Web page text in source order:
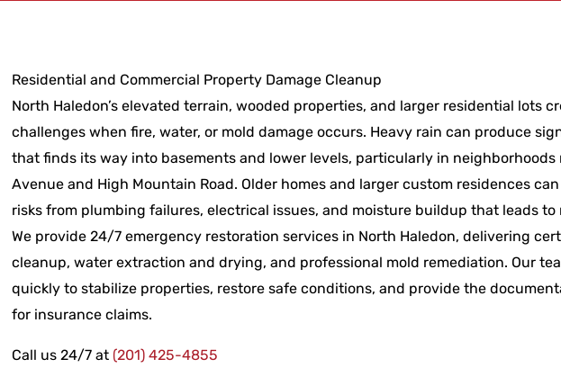
Residential and Commercial Property Damage Cleanup
North Haledon’s elevated terrain, wooded properties, and larger residential lots
challenges when fire, water, or mold damage occurs. Heavy rain can produce
that finds its way into basements and lower levels, particularly in neighborhoods
Avenue and High Mountain Road. Older homes and larger custom residences
risks from plumbing failures, electrical issues, and moisture buildup that leads to
We provide 24/7 emergency restoration services in North Haledon, delivering
cleanup, water extraction and drying, and professional mold remediation. Our
quickly to stabilize properties, restore safe conditions, and provide the
for insurance claims.
Call us 24/7 at (201) 425-4855